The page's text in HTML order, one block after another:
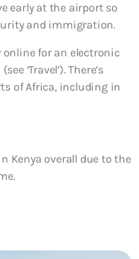
early at the airport so
and immigration.
online for an electronic
‘Travel’). There’s
of Africa, including in
Kenya overall due to the